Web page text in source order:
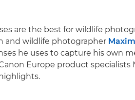
are the best for wildlife
and wildlife photographer
he uses to capture his own
Europe product specialists